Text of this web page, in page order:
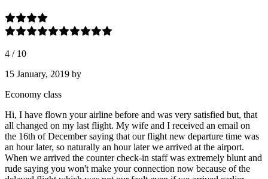
4 / 10
15 January, 2019 by
Economy class
Hi, I have flown your airline before and was very satisfied but, that
all changed on my last flight. My wife and I received an email on
the 16th of December saying that our flight new departure time was
an hour later, so naturally an hour later we arrived at the airport.
When we arrived the counter check-in staff was extremely blunt and
rude saying you won't make your connection now because of the